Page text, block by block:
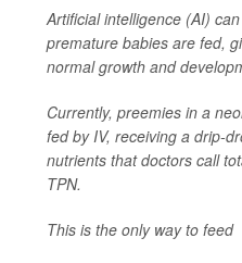
Artificial intelligence (AI)
premature babies are fed,
normal growth and
Currently, preemies in a
fed by IV, receiving a drip-
nutrients that doctors call
TPN.
This is the only way to feed